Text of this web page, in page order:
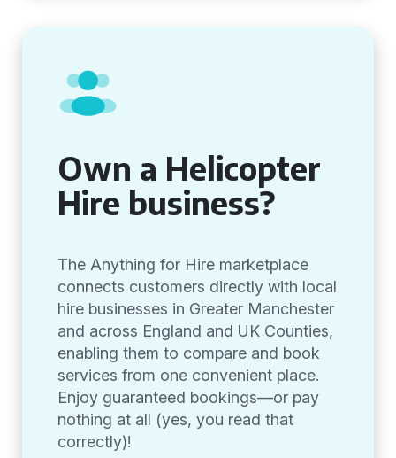
Own a Helicopter
Hire business?
The Anything for Hire marketplace
connects customers directly with local
hire businesses in Greater Manchester
and across England and UK Counties,
enabling them to compare and book
services from one convenient place.
Enjoy guaranteed bookings—or pay
nothing at all (yes, you read that
correctly)!